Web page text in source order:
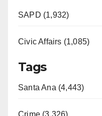
SAPD (1,932)
Civic Affairs (1,085)
Tags
Santa Ana (4,443)
Crime (3,326)